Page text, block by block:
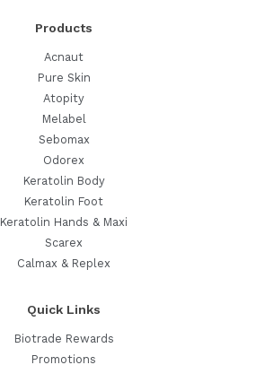
Products
Acnaut
Pure Skin
Atopity
Melabel
Sebomax
Odorex
Keratolin Body
Keratolin Foot
Keratolin Hands & Maxi
Scarex
Calmax & Replex
Quick Links
Biotrade Rewards
Promotions